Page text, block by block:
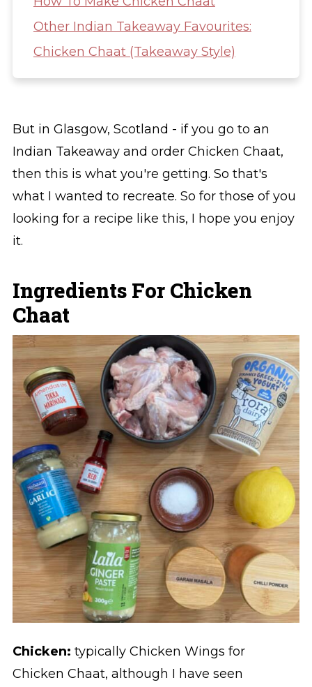
Other Indian Takeaway Favourites:
Chicken Chaat (Takeaway Style)
But in Glasgow, Scotland - if you go to an
Indian Takeaway and order Chicken Chaat,
then this is what you're getting. So that's
what I wanted to recreate. So for those of you
looking for a recipe like this, I hope you enjoy
it.
Ingredients For Chicken
Chaat
Chicken: typically Chicken Wings for
Chicken Chaat, although I have seen